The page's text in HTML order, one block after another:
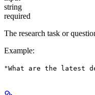
string
required
The research task or
Example:
"What are the latest